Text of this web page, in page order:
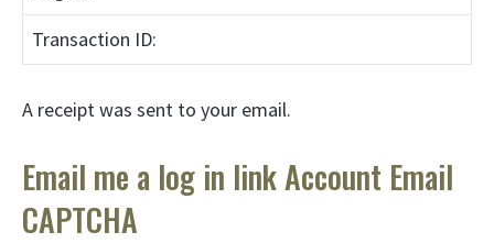
Transaction ID:
A receipt was sent to your email.
Email me a log in link Account Email
CAPTCHA